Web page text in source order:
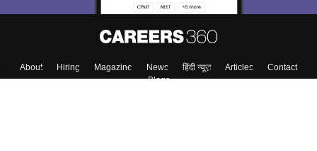
About Hiring Magazine News हिंदी न्यूज़ Articles
Contact
Blogs